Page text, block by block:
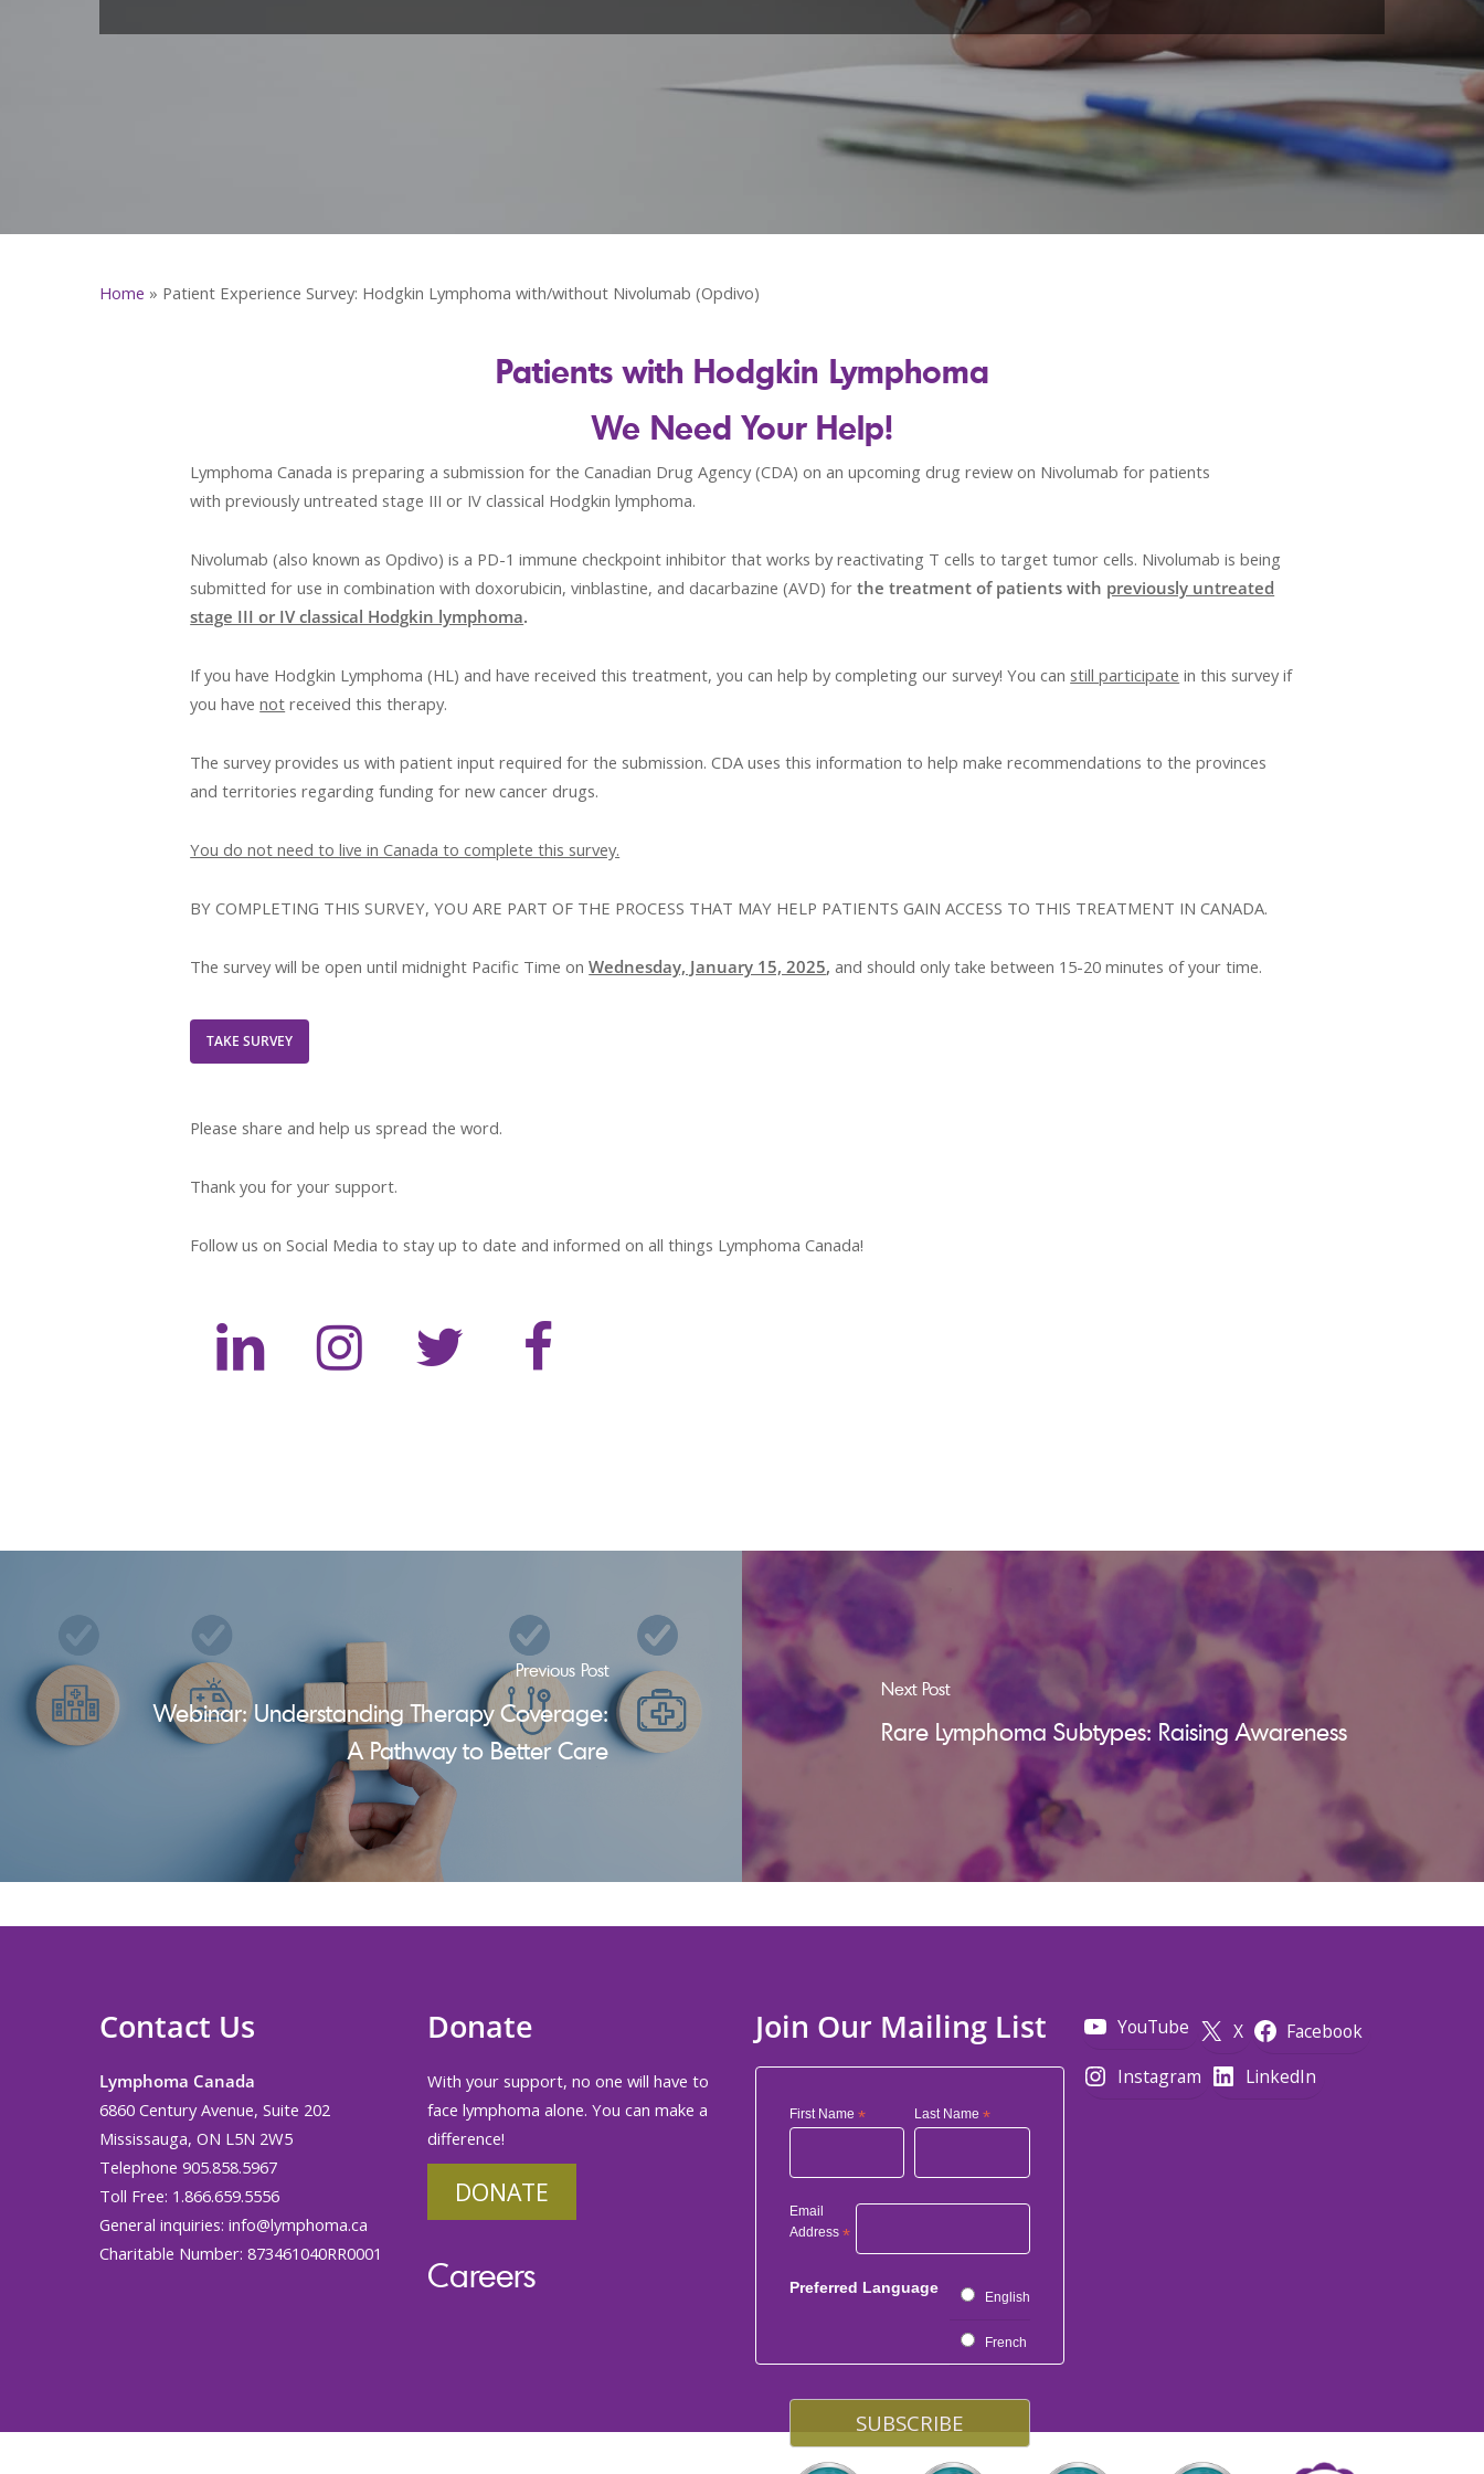
Home » Patient Experience Survey: Hodgkin Lymphoma with/without Nivolumab (Opdivo)
Patients with Hodgkin Lymphoma
We Need Your Help!
Lymphoma Canada is preparing a submission for the Canadian Drug Agency (CDA) on an upcoming drug review on Nivolumab for patients
with previously untreated stage III or IV classical Hodgkin lymphoma.
Nivolumab (also known as Opdivo) is a PD-1 immune checkpoint inhibitor that works by reactivating T cells to target tumor cells. Nivolumab is being
submitted for use in combination with doxorubicin, vinblastine, and dacarbazine (AVD) forthe treatment of patients with previously untreated
stage III or IV classical Hodgkin lymphoma.
If you have Hodgkin Lymphoma (HL) and have received this treatment, you can help by completing our survey! You can still participate in this survey if
you havenot received this therapy.
The survey provides us with patient input required for the submission. CDA uses this information to help make recommendations to the provinces
and territories regarding funding for new cancer drugs.
You do not need to live in Canada to complete this survey.
BY COMPLETING THIS SURVEY, YOU ARE PART OF THE PROCESS THAT MAY HELP PATIENTS GAIN ACCESS TO THIS TREATMENT IN CANADA.
The survey will be open until midnight Pacific Time onWednesday, January 15, 2025,and should only take between 15-20 minutes of your time.
TAKE SURVEY
Please share and help us spread the word.
Thank you for your support.
Follow us on Social Media to stay up to date and informed on all things Lymphoma Canada!
Previous Post
Webinar: Understanding Therapy Coverage:
A Pathway to Better Care
Next Post
Rare Lymphoma Subtypes: Raising Awareness
Contact Us
Lymphoma Canada
6860 Century Avenue, Suite 202
Mississauga, ON L5N 2W5
Telephone 905.858.5967
Toll Free: 1.866.659.5556
General inquiries: info@lymphoma.ca
Charitable Number: 873461040RR0001
Donate
With your support, no one will have to
face lymphoma alone. You can make a
difference!
DONATE
Careers
Join Our Mailing List
First Name * Last Name *
Email
Address *
Preferred Language
English
French
YouTube X
Facebook
Instagram
LinkedIn